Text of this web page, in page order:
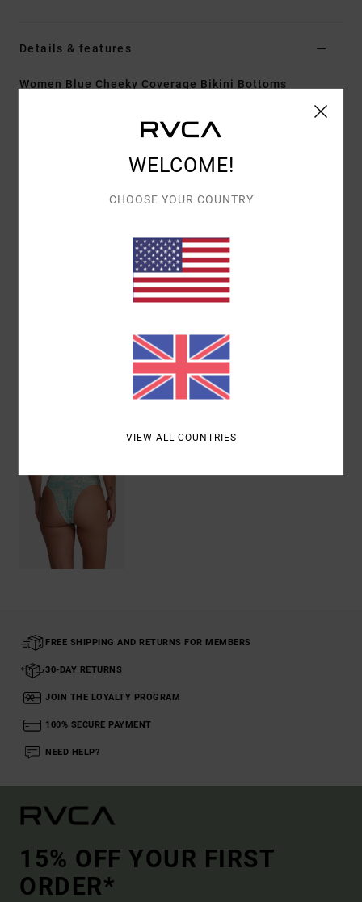
Details & features
Women Blue Cheeky Coverage Bikini Bottoms
[Main Fabric] 80% Recycled Polyamide, 20%
Shipping & Returns
FREE SHIPPING AND RETURNS FOR MEMBERS
30-DAY RETURNS
JOIN THE LOYALTY PROGRAM
100% SECURE PAYMENT
NEED HELP?
15% OFF YOUR FIRST
ORDER*
WELCOME!
CHOOSE YOUR COUNTRY
VIEW ALL COUNTRIES